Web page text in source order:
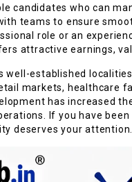
candidates who can
teams to ensure
role or an
attractive earnings,
well-established
markets, healthcare
has increased
If you have been
deserves your attention.